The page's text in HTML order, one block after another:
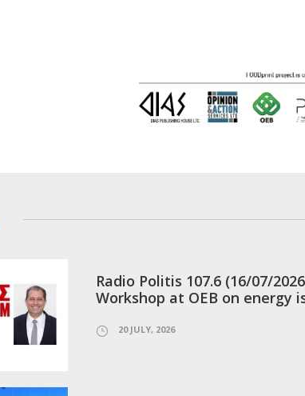
Radio Politis 107.6 (16/07/
Workshop at OEB on energy
20 JULY, 2026